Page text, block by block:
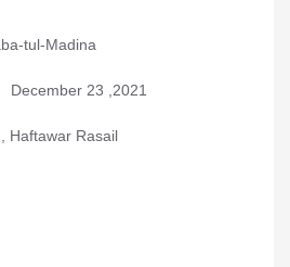
tul-Madina
December 23 ,2021
, Haftawar Rasail